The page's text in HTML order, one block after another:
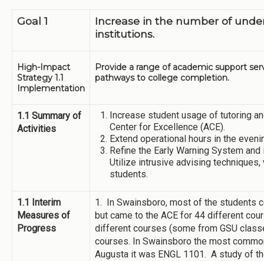
Goal 1
Increase in the number of
institutions.
High-Impact
Strategy 1.1
Implementation
Provide a range of academic support
pathways to college completion.
1.1 Summary of
Activities
Increase student usage of tutoring
Center for Excellence (ACE).
Extend operational hours in the
Refine the Early Warning System
Utilize intrusive advising
students.
1.1 Interim
Measures of
Progress
1. In Swainsboro, most of the students
but came to the ACE for 44 different
different courses (some from GSU
courses. In Swainsboro the most
Augusta it was ENGL 1101. A study of